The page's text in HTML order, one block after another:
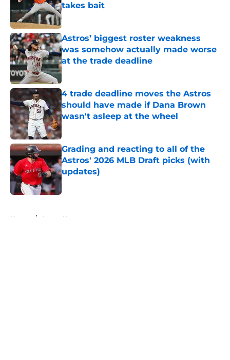
takes bait
Published by on Invalid Date
Astros’ biggest roster weakness
was somehow actually made worse
at the trade deadline
Published by on Invalid Date
4 trade deadline moves the Astros
should have made if Dana Brown
wasn't asleep at the wheel
Published by on Invalid Date
Grading and reacting to all of the
Astros' 2026 MLB Draft picks (with
updates)
Published by on Invalid Date
Home / Astros News